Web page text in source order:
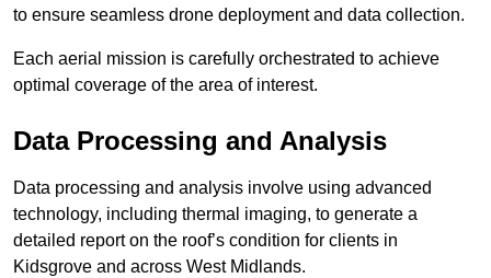
to ensure seamless drone deployment and data collection.
Each aerial mission is carefully orchestrated to achieve
optimal coverage of the area of interest.
Data Processing and Analysis
Data processing and analysis involve using advanced
technology, including thermal imaging, to generate a
detailed report on the roof’s condition for clients in
Kidsgrove and across West Midlands.